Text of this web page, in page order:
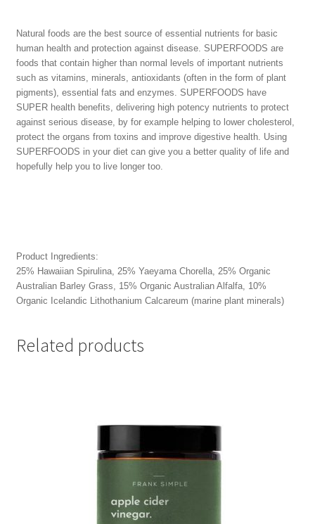
Natural foods are the best source of essential nutrients for basic
human health and protection against disease. SUPERFOODS are
foods that contain higher than normal levels of important nutrients
such as vitamins, minerals, antioxidants (often in the form of plant
pigments), essential fats and enzymes. SUPERFOODS have
SUPER health benefits, delivering high potency nutrients to protect
against serious disease, by for example helping to lower cholesterol,
protect the organs from toxins and improve digestive health. Using
SUPERFOODS in your diet can give you a better quality of life and
hopefully help you to live longer too.
Product Ingredients:
25% Hawaiian Spirulina, 25% Yaeyama Chorella, 25% Organic
Australian Barley Grass, 15% Organic Australian Alfalfa, 10%
Organic Icelandic Lithothanium Calcareum (marine plant minerals)
Related products